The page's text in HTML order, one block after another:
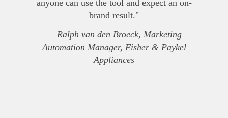
anyone can use the tool and expect an on-
brand result."
— Ralph van den Broeck, Marketing
Automation Manager, Fisher & Paykel
Appliances